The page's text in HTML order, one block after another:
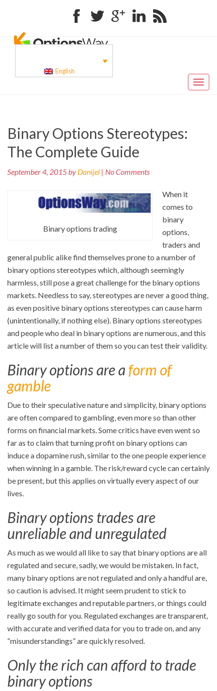
FacebookTwitter Google+Linkedin RSS
English
Toggle
Binary Options Stereotypes:
The Complete Guide
September 4, 2015 by Danijel | No Comments
Binary options trading
When it
comes to
binary
options,
traders and
general public alike find themselves prone to a number of
binary options stereotypes which, although seemingly
harmless, still pose a great challenge for the binary options
markets. Needless to say, stereotypes are never a good thing,
as even positive binary options stereotypes can cause harm
(unintentionally, if nothing else). Binary options stereotypes
and people who deal in binary options are numerous, and this
article will list a number of them so you can test their validity.
Binary options are a form of
gamble
Due to their speculative nature and simplicity, binary options
are often compared to gambling, even more so than other
forms on financial markets. Some critics have even went so
far as to claim that turning profit on binary options can
induce a dopamine rush, similar to the one people experience
when winning in a gamble. The risk/reward cycle can certainly
be present, but this applies on virtually every aspect of our
lives.
Binary options trades are
unreliable and unregulated
As much as we would all like to say that binary options are all
regulated and secure, sadly, we would be mistaken. In fact,
many binary options are not regulated and only a handful are,
so caution is advised. It might seem prudent to stick to
legitimate exchanges and reputable partners, or things could
really go south for you. Regulated exchanges are transparent,
with accurate and verified data for you to trade on, and any
“misunderstandings” are quickly resolved.
Only the rich can afford to trade
binary options
Post
navigation